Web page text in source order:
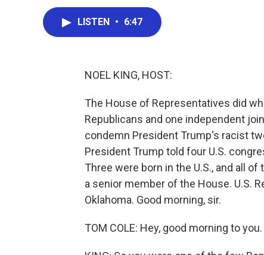
LISTEN • 6:47
NOEL KING, HOST:
The House of Representatives did
Republicans and one independent
condemn President Trump's racist
President Trump told four U.S.
Three were born in the U.S., and all
a senior member of the House. U.S.
Oklahoma. Good morning, sir.
TOM COLE: Hey, good morning to you.